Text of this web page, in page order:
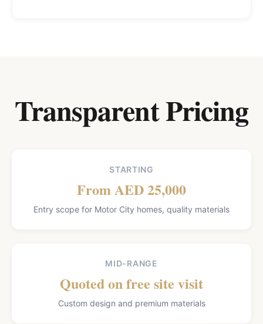
Transparent Pricing
STARTING
From AED 25,000
Entry scope for Motor City homes, quality materials
MID-RANGE
Quoted on free site visit
Custom design and premium materials